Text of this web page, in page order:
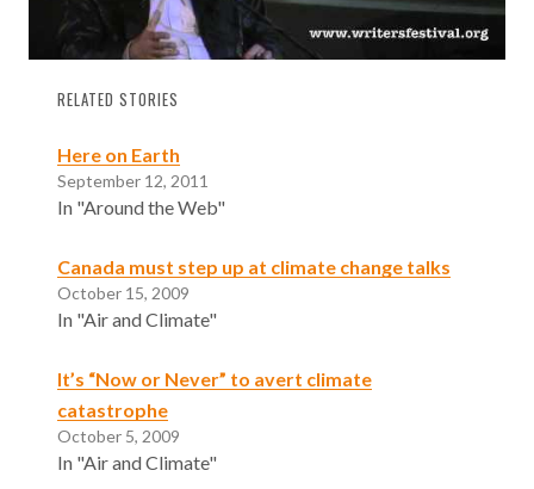
RELATED STORIES
Here on Earth
September 12, 2011
In "Around the Web"
Canada must step up at climate change talks
October 15, 2009
In "Air and Climate"
It’s “Now or Never” to avert climate
catastrophe
October 5, 2009
In "Air and Climate"